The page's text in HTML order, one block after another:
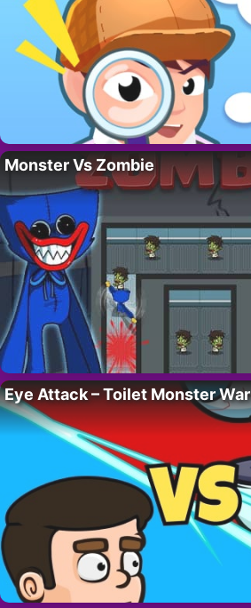
Monster Vs Zombie
Eye Attack – Toilet Monster War